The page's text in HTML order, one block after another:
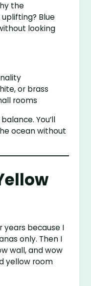
the
Blue
looking
or brass
rooms
You’ll
ocean without
years because I
only. Then I
wall, and wow
yellow room